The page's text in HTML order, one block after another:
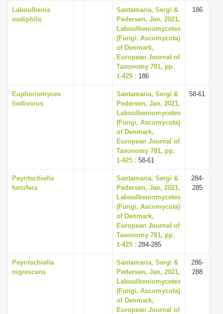
Laboulbenia
oodiphila
Santamaria, Sergi &
Pedersen, Jan, 2021,
Laboulbeniomycetes
(Fungi, Ascomycota)
of Denmark,
European Journal of
Taxonomy 781, pp.
1-425 : 186
186
Euphoriomyces
liodivorus
Santamaria, Sergi &
Pedersen, Jan, 2021,
Laboulbeniomycetes
(Fungi, Ascomycota)
of Denmark,
European Journal of
Taxonomy 781, pp.
1-425 : 58-61
58-61
Peyritschiella
furcifera
Santamaria, Sergi &
Pedersen, Jan, 2021,
Laboulbeniomycetes
(Fungi, Ascomycota)
of Denmark,
European Journal of
Taxonomy 781, pp.
1-425 : 284-285
284-
285
Peyritschiella
nigrescens
Santamaria, Sergi &
Pedersen, Jan, 2021,
Laboulbeniomycetes
(Fungi, Ascomycota)
of Denmark,
European Journal of
286-
288